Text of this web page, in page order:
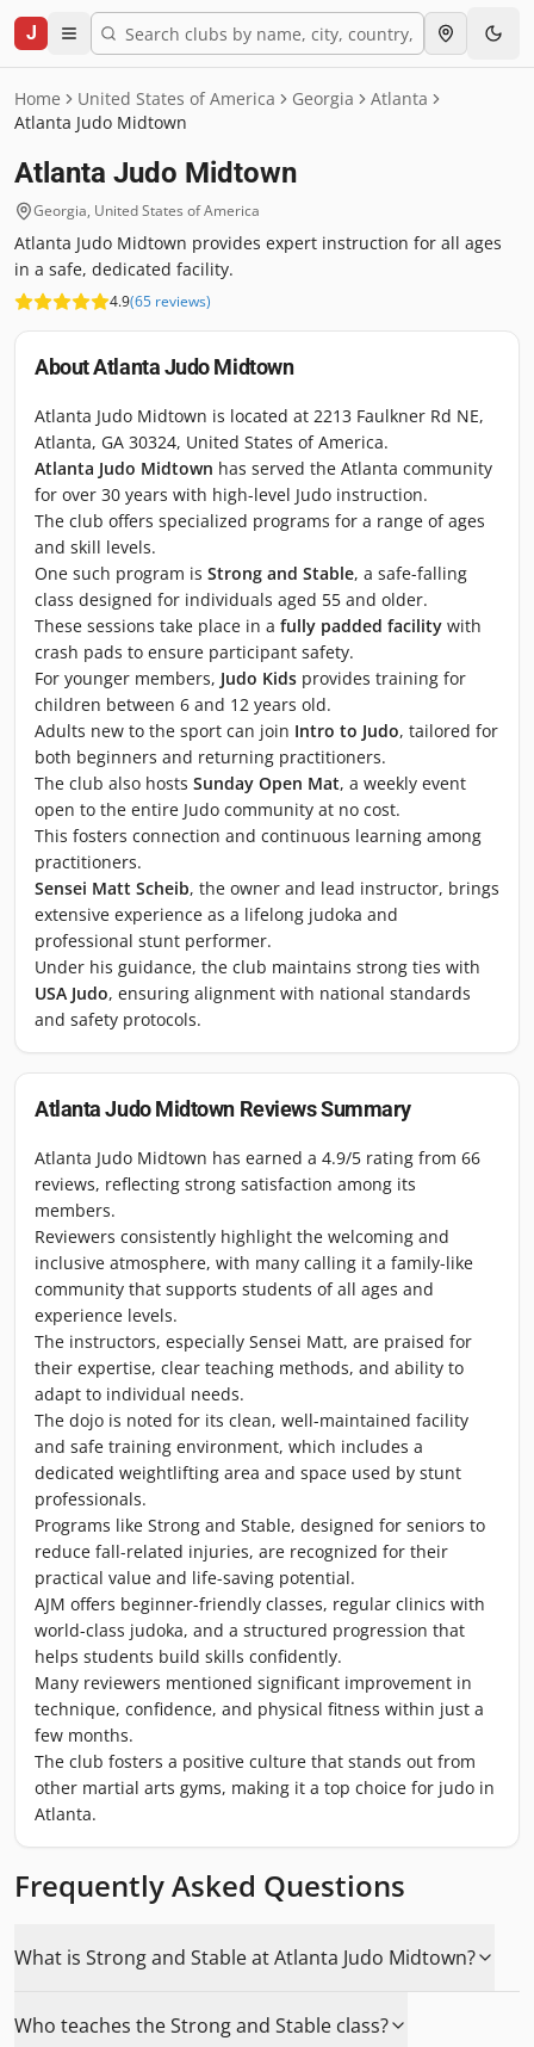
J
Home United States of America Georgia
Atlanta
Atlanta Judo Midtown
Atlanta Judo Midtown
Georgia, United States of America
Atlanta Judo Midtown provides expert instruction for all ages
in a safe, dedicated facility.
4.9(65 reviews)
AboutAtlanta Judo Midtown
Atlanta Judo Midtown is located at 2213 Faulkner Rd NE,
Atlanta, GA 30324, United States of America.
Atlanta Judo Midtown has served the Atlanta community
for over 30 years with high-level Judo instruction.
The club offers specialized programs for a range of ages
and skill levels.
One such program is Strong and Stable, a safe-falling
class designed for individuals aged 55 and older.
These sessions take place in a fully padded facility with
crash pads to ensure participant safety.
For younger members, Judo Kids provides training for
children between 6 and 12 years old.
Adults new to the sport can join Intro to Judo, tailored for
both beginners and returning practitioners.
The club also hosts Sunday Open Mat, a weekly event
open to the entire Judo community at no cost.
This fosters connection and continuous learning among
practitioners.
Sensei Matt Scheib, the owner and lead instructor, brings
extensive experience as a lifelong judoka and
professional stunt performer.
Under his guidance, the club maintains strong ties with
USA Judo, ensuring alignment with national standards
and safety protocols.
Atlanta Judo Midtown Reviews Summary
Atlanta Judo Midtown has earned a 4.9/5 rating from 66
reviews, reflecting strong satisfaction among its
members.
Reviewers consistently highlight the welcoming and
inclusive atmosphere, with many calling it a family-like
community that supports students of all ages and
experience levels.
The instructors, especially Sensei Matt, are praised for
their expertise, clear teaching methods, and ability to
adapt to individual needs.
The dojo is noted for its clean, well-maintained facility
and safe training environment, which includes a
dedicated weightlifting area and space used by stunt
professionals.
Programs like Strong and Stable, designed for seniors to
reduce fall-related injuries, are recognized for their
practical value and life-saving potential.
AJM offers beginner-friendly classes, regular clinics with
world-class judoka, and a structured progression that
helps students build skills confidently.
Many reviewers mentioned significant improvement in
technique, confidence, and physical fitness within just a
few months.
The club fosters a positive culture that stands out from
other martial arts gyms, making it a top choice for judo in
Atlanta.
Frequently Asked Questions
What is Strong and Stable at Atlanta Judo Midtown?
Who teaches the Strong and Stable class?